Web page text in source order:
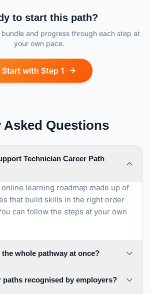
to start this path?
and progress through each step at
your own pace.
Start with Step 1
Asked Questions
Technician Career Path
learning roadmap made up of
that build skills in the right order
can follow the steps at your own
the whole pathway at once?
paths recognised by employers?